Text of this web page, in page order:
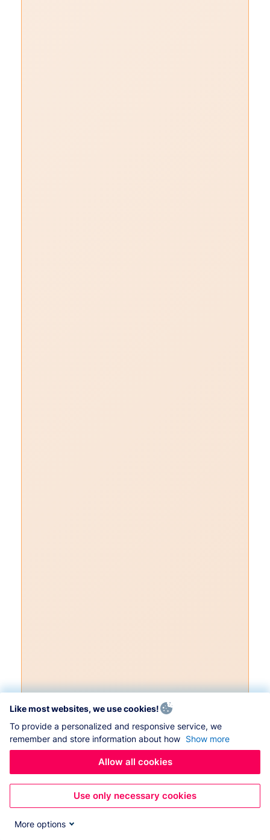
Like most websites, we use cookies!
To provide a personalized and responsive service, we
remember and store information about how Show more
Allow all cookies
Use only necessary cookies
More options